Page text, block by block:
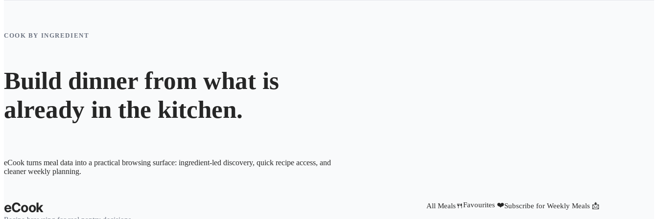
COOK BY INGREDIENT
Build dinner from what is
already in the kitchen.
eCook turns meal data into a practical browsing surface: ingredient-led discovery, quick recipe access, and
cleaner weekly planning.
eCook All Meals🍴Favourites ❤️Subscribe for Weekly Meals 📩